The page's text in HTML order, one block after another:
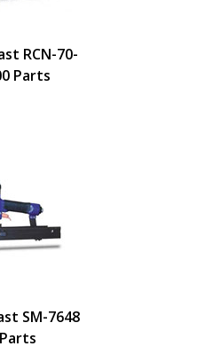
RCN-70-
Parts
SM-7648
Parts